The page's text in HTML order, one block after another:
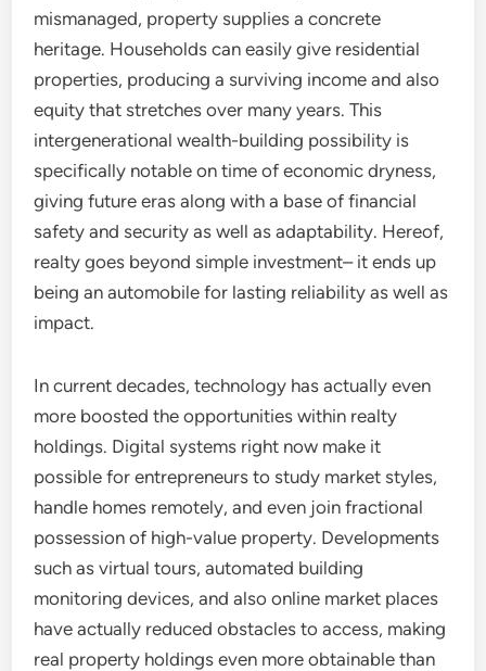
mismanaged, property supplies a concrete
heritage. Households can easily give residential
properties, producing a surviving income and also
equity that stretches over many years. This
intergenerational wealth-building possibility is
specifically notable on time of economic dryness,
giving future eras along with a base of financial
safety and security as well as adaptability. Hereof,
realty goes beyond simple investment– it ends up
being an automobile for lasting reliability as well as
impact.
In current decades, technology has actually even
more boosted the opportunities within realty
holdings. Digital systems right now make it
possible for entrepreneurs to study market styles,
handle homes remotely, and even join fractional
possession of high-value property. Developments
such as virtual tours, automated building
monitoring devices, and also online market places
have actually reduced obstacles to access, making
real property holdings even more obtainable than